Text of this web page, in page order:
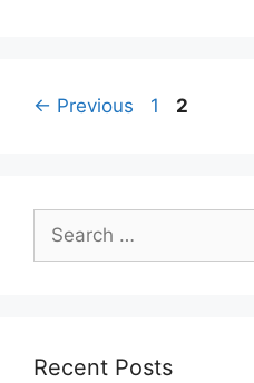
← Previous Page
1 Page
2
Search
for:
Recent Posts